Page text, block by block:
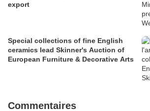
export
Special collections of fine English
ceramics lead Skinner's Auction of
European Furniture & Decorative Arts
Commentaires